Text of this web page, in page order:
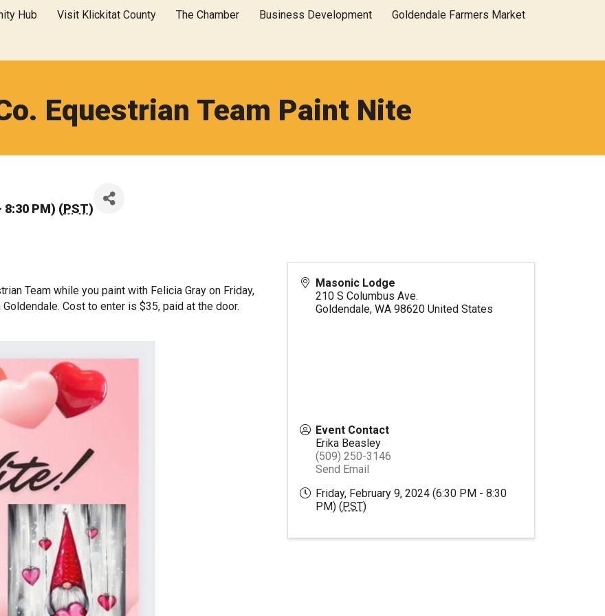
Hub Visit Klickitat County The Chamber Business Development Goldendale Farmers Market
Equestrian Team Paint Nite
8:30 PM) (PST)
Team while you paint with Felicia Gray on Friday,
Cost to enter is $35, paid at the door.
Masonic Lodge
210 S Columbus Ave.
Goldendale, WA 98620 United States
Event Contact
Erika Beasley
(509) 250-3146
Send Email
Friday, February 9, 2024 (6:30 PM - 8:30
PM) (PST)